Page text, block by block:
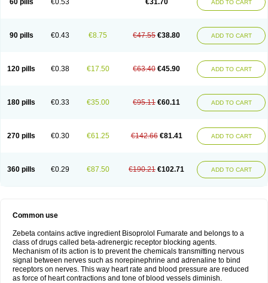
60 pills €0.53 €31.70 ADD TO CART
90 pills €0.43 €8.75 €47.55 €38.80 ADD TO CART
120 pills €0.38 €17.50 €63.40 €45.90 ADD TO CART
180 pills €0.33 €35.00 €95.11 €60.11 ADD TO CART
270 pills €0.30 €61.25 €142.66 €81.41 ADD TO CART
360 pills €0.29 €87.50 €190.21 €102.71 ADD TO CART
Common use
Zebeta contains active ingredient Bisoprolol Fumarate and belongs to a
class of drugs called beta-adrenergic receptor blocking agents.
Mechanism of its action is to prevent the chemicals transmitting nervous
signal between nerves such as norepinephrine and adrenaline to bind
receptors on nerves. This way heart rate and blood pressure are reduced
as force of heart contractions and tone of blood vessels diminish.